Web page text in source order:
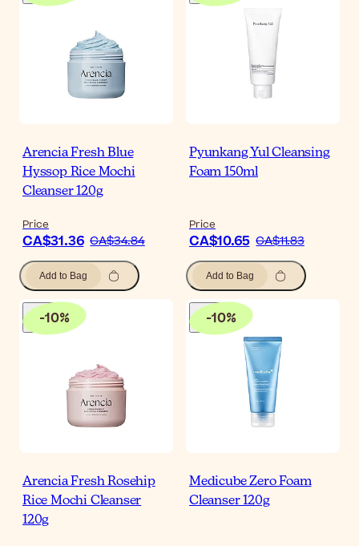
Arencia Fresh Blue
Hyssop Rice Mochi
Cleanser 120g
Price
CA$31.36 CA$34.84
Add to Bag
Pyunkang Yul Cleansing
Foam 150ml
Price
CA$10.65 CA$11.83
Add to Bag
-10%
Arencia Fresh Rosehip
Rice Mochi Cleanser
120g
-10%
Medicube Zero Foam
Cleanser 120g